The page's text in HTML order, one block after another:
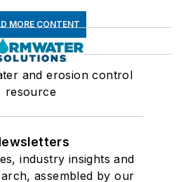
MORE CONTENT
and erosion control
resource
industry insights and
assembled by our